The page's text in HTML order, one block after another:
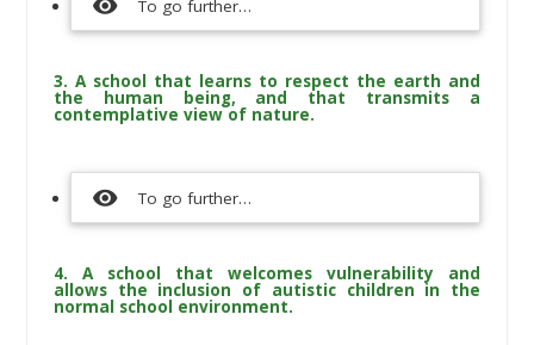
visibility To go further…
3. A school that learns to respect the earth and
the human being, and that transmits a
contemplative view of nature.
visibility To go further…
4. A school that welcomes vulnerability and
allows the inclusion of autistic children in the
normal school environment.